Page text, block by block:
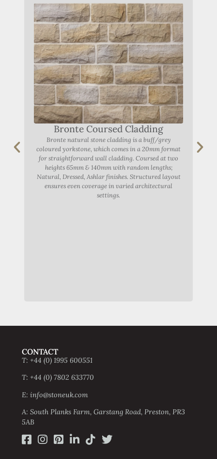
Bronte Coursed Cladding
Bronte natural stone cladding is a buff/grey
coloured yorkstone, which comes in a 20mm format
for straightforward wall cladding. Coursed at two
heights 65mm & 140mm with random lengths;
Natural, Dressed, Ashlar finishes. Structured layout
ensures even coverage in varied architectural
settings.
CONTACT
T: +44 (0) 1995 600551
T: +44 (0) 7802 633770
E: info@stoneuk.com
A: South Planks Farm, Garstang Road, Preston, PR3
5AB